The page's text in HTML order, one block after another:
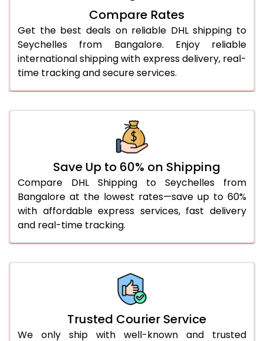
5,734 Per Kg
28.0 Kg
5,804 Per Kg
2,902 Per
29.0 Kg
5,872 Per Kg
2,936 Per
30.0 Kg
5,934 Per Kg
3,280 Per Kg
3,266 Per Kg
46.0 to 50.0 Kg
3,254 Per Kg
1,627 Per
51.0 to 55.0 Kg
3,242 Per Kg
1,621 Per
56.0 to 60.0 Kg
3,230 Per Kg
3,208 Per Kg
Compare Rates
Get the best deals on reliable DHL shipping to
Seychelles from Bangalore. Enjoy reliable
international shipping with express delivery, real-
time tracking and secure services.
Save Up to 60% on Shipping
Compare DHL Shipping to Seychelles from
Bangalore at the lowest rates—save up to 60%
with affordable express services, fast delivery
and real-time tracking.
Trusted Courier Service
We only ship with well-known and trusted